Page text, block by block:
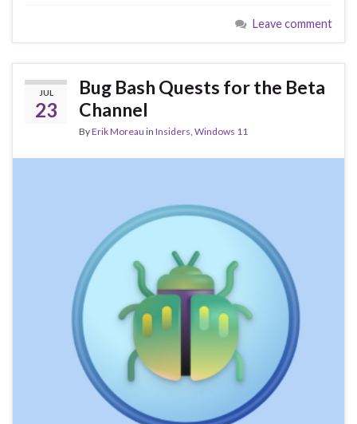
b
o
o
k
ky
dI
n
e
Leave comment
JUL
23
Bug Bash Quests for the Beta
Channel
ByErik Moreau in Insiders Windows 11